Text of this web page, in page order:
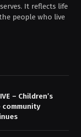
It reflects life
people who live
– Children’s
community